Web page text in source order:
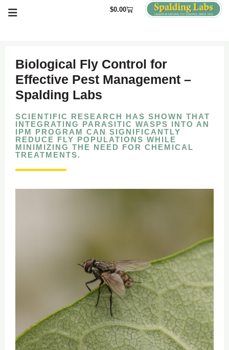
$0.00
Biological Fly Control for
Effective Pest Management –
Spalding Labs
SCIENTIFIC RESEARCH HAS SHOWN THAT
INTEGRATING PARASITIC WASPS INTO AN
IPM PROGRAM CAN SIGNIFICANTLY
REDUCE FLY POPULATIONS WHILE
MINIMIZING THE NEED FOR CHEMICAL
TREATMENTS.